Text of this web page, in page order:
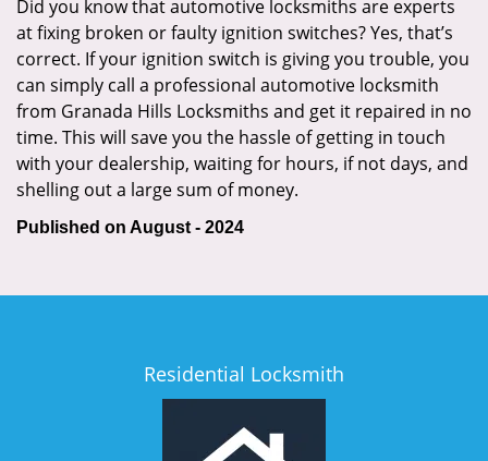
Did you know that automotive locksmiths are experts
at fixing broken or faulty ignition switches? Yes, that’s
correct. If your ignition switch is giving you trouble, you
can simply call a professional automotive locksmith
from Granada Hills Locksmiths and get it repaired in no
time. This will save you the hassle of getting in touch
with your dealership, waiting for hours, if not days, and
shelling out a large sum of money.
Published on August - 2024
Residential Locksmith